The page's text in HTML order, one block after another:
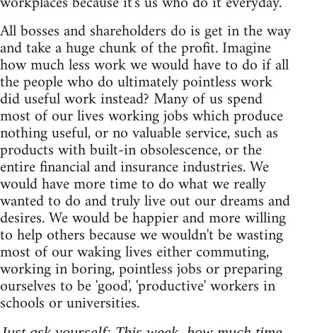
All bosses and shareholders do is get in the way
and take a huge chunk of the profit. Imagine
how much less work we would have to do if all
the people who do ultimately pointless work
did useful work instead? Many of us spend
most of our lives working jobs which produce
nothing useful, or no valuable service, such as
products with built-in obsolescence, or the
entire financial and insurance industries. We
would have more time to do what we really
wanted to do and truly live out our dreams and
desires. We would be happier and more willing
to help others because we wouldn't be wasting
most of our waking lives either commuting,
working in boring, pointless jobs or preparing
ourselves to be 'good', 'productive' workers in
schools or universities.